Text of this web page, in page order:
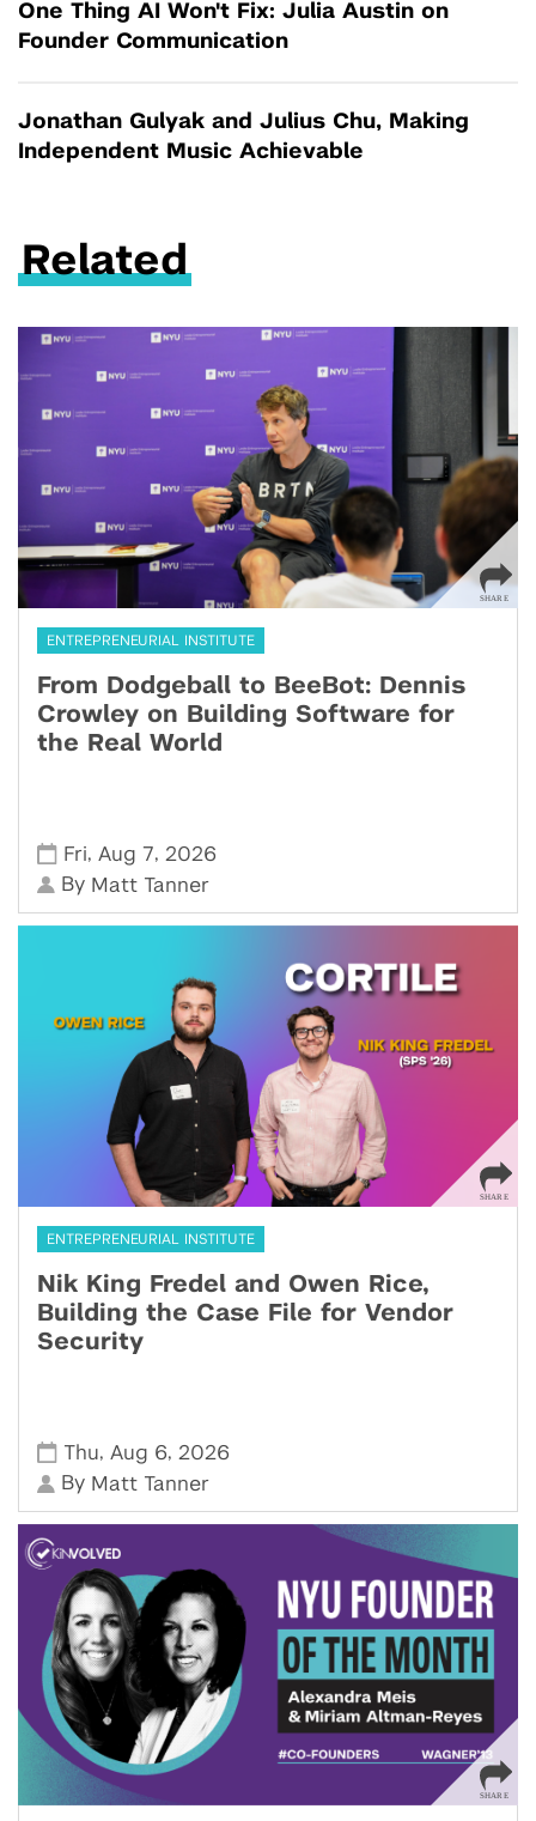
One Thing AI Won't Fix: Julia Austin on
Founder Communication
Jonathan Gulyak and Julius Chu, Making
Independent Music Achievable
Related
ENTREPRENEURIAL INSTITUTE
From Dodgeball to BeeBot: Dennis
Crowley on Building Software for
the Real World
Fri, Aug 7, 2026
By Matt Tanner
ENTREPRENEURIAL INSTITUTE
Nik King Fredel and Owen Rice,
Building the Case File for Vendor
Security
Thu, Aug 6, 2026
By Matt Tanner